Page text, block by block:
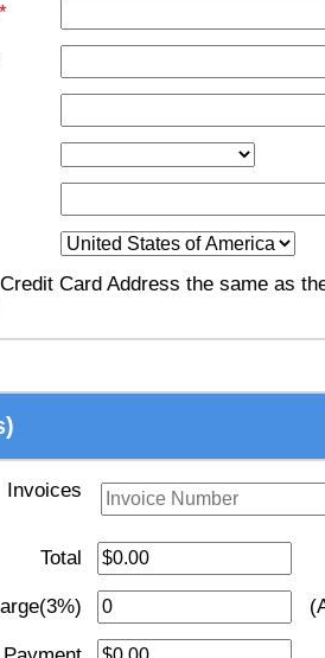
Card Address the same as
Invoices
Total